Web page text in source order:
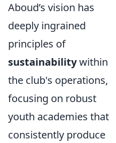
Aboud’s vision has
deeply ingrained
principles of
sustainabilitywithin
the club's operations,
focusing on robust
youth academies that
consistently produce